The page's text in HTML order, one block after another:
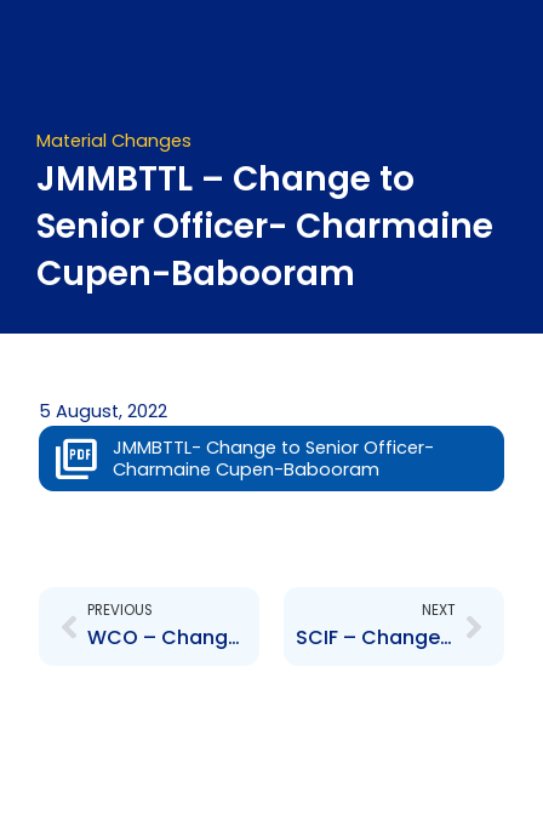
Material Changes
JMMBTTL – Change to
Senior Officer- Charmaine
Cupen-Babooram
5 August, 2022
JMMBTTL- Change to Senior Officer-
Charmaine Cupen-Babooram
PREVIOUS
WCO – Change to Senior Officer – Diana Gonzalez
NEXT
SCIF – Changes to Board of Directors- Neil Macdonald, Mario Causarano